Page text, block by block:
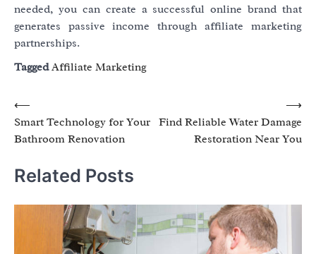
needed, you can create a successful online brand that
generates passive income through affiliate marketing
partnerships.
TaggedAffiliate Marketing
Post
navigation
⟵
Smart Technology for Your
Bathroom Renovation
Find Reliable Water Damage
Restoration Near You
⟶
Related Posts